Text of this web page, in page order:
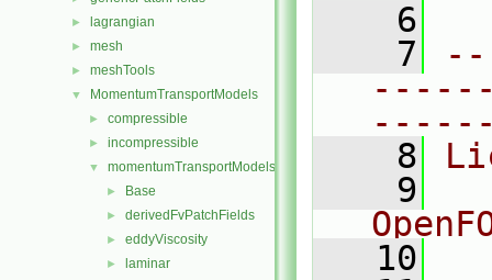
► lagrangian
► mesh
► meshTools
▼ MomentumTransportModels
► compressible
► incompressible
▼ momentumTransportModels
► Base
► derivedFvPatchFields
► eddyViscosity
► laminar
    6
    7
    8
    9
   10